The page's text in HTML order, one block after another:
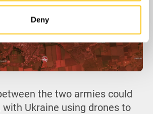
Deny
the two armies could
with Ukraine using drones to